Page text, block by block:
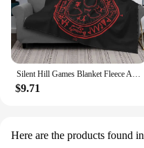
$9.71
Here are the products found